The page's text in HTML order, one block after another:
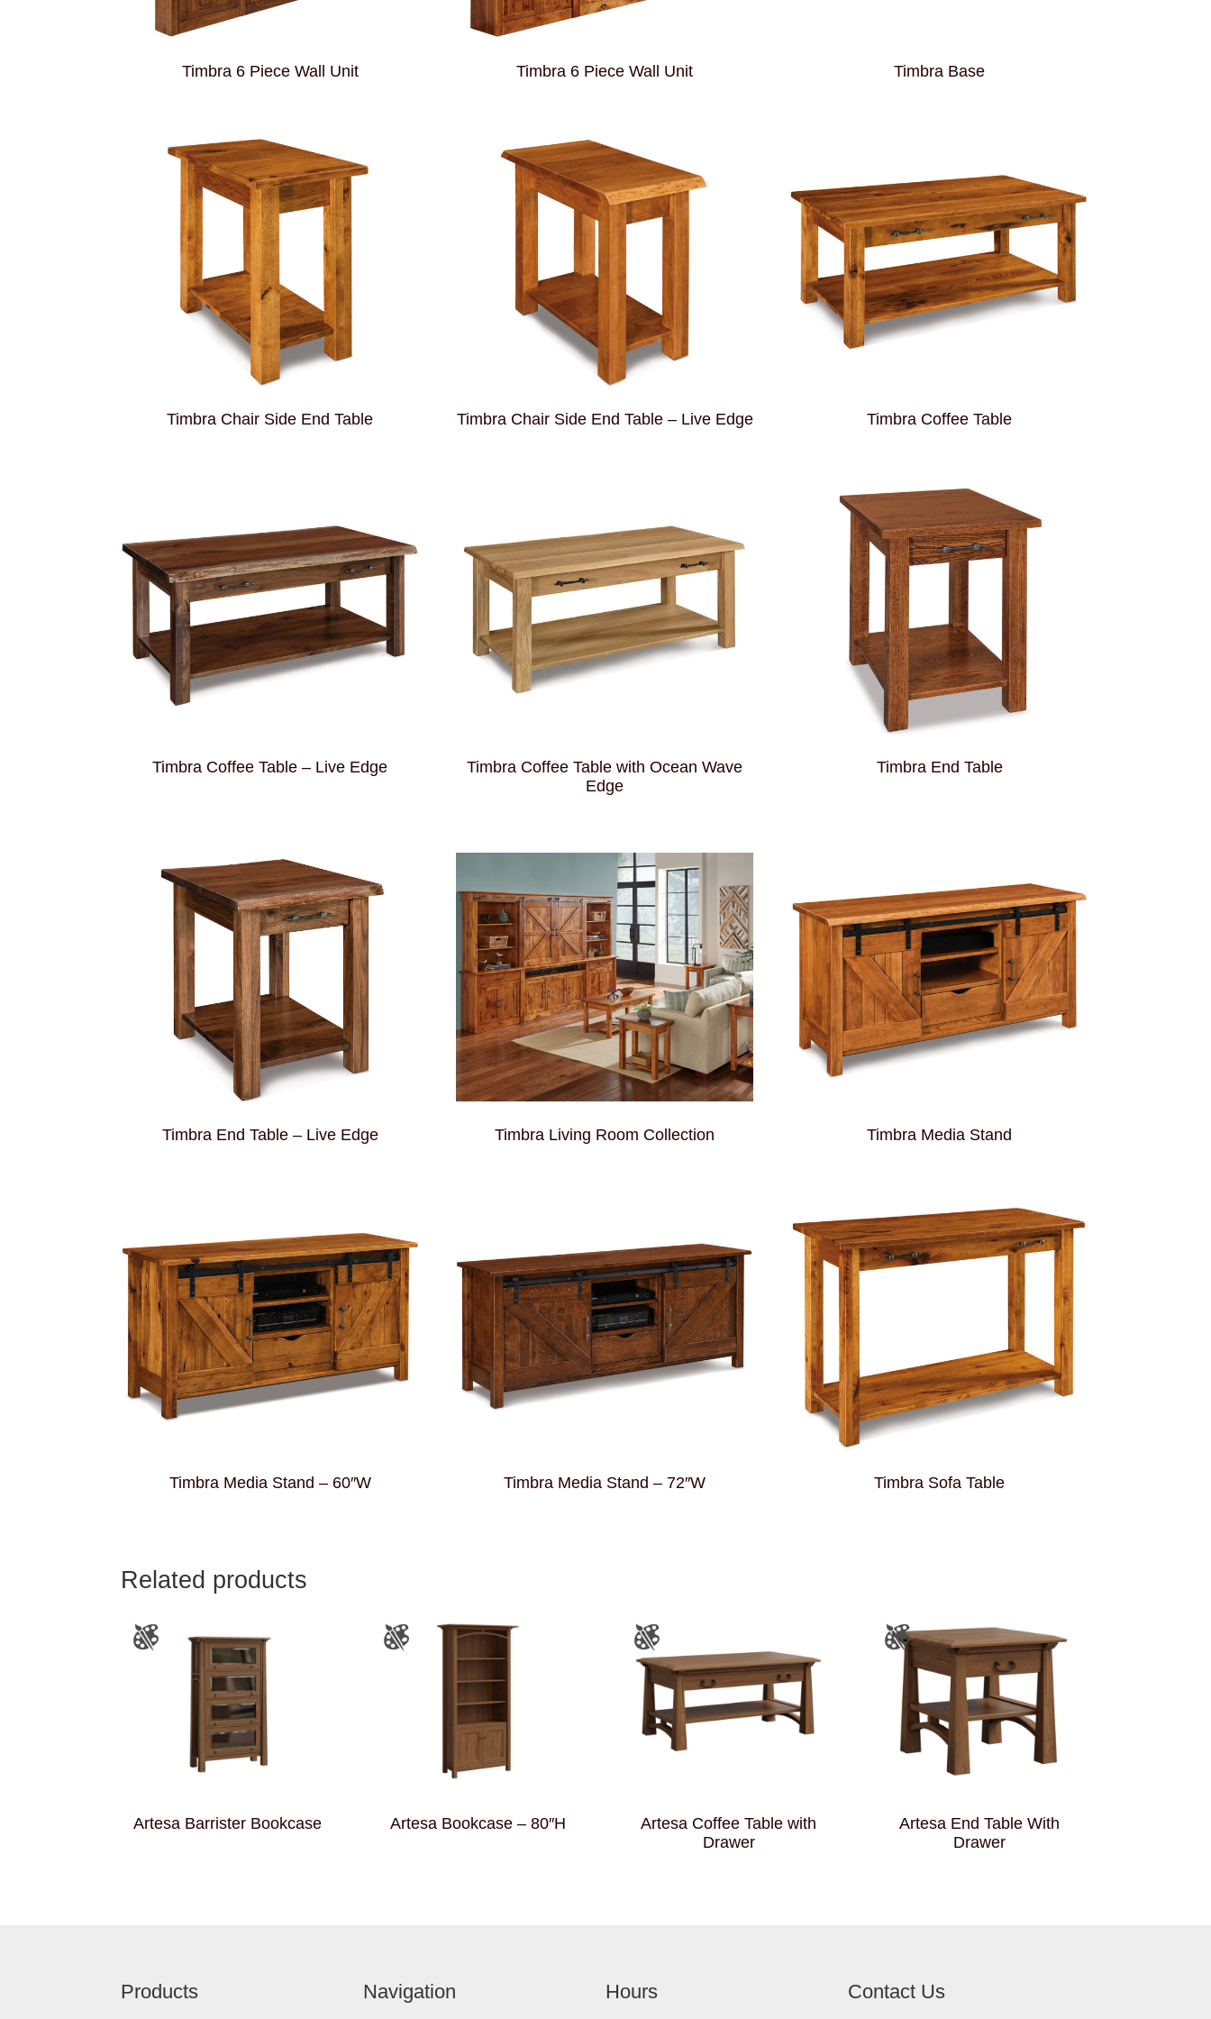
Timbra 6 Piece Wall Unit Timbra 6 Piece Wall Unit Timbra Base
Timbra Chair Side End Table Timbra Chair Side End Table – Live Edge Timbra Coffee Table
Timbra Coffee Table – Live Edge
Timbra Coffee Table with Ocean Wave
Edge
Timbra End Table
Timbra End Table – Live Edge Timbra Living Room Collection Timbra Media Stand
Timbra Media Stand – 60″W Timbra Media Stand – 72″W Timbra Sofa Table
Related products
Artesa Barrister Bookcase Artesa Bookcase – 80″H
Artesa Coffee Table with
Drawer
Artesa End Table With
Drawer
Products Navigation Hours Contact Us